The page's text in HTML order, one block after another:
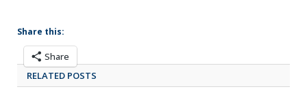
Share this:
Share
RELATED POSTS